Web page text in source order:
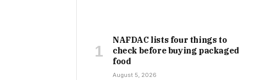
NAFDAC lists four things to
check before buying packaged
food
August 5, 2026